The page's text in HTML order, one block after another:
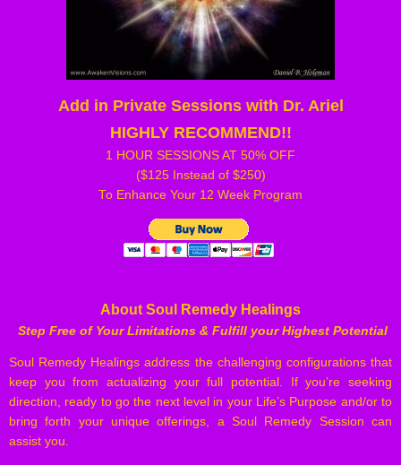
Add in Private Sessions with Dr. Ariel
HIGHLY RECOMMEND!!
1 HOUR SESSIONS AT 50% OFF
($125 Instead of $250)
To Enhance Your 12 Week Program
About Soul Remedy Healings
Step Free of Your Limitations & Fulfill your Highest Potential
Soul Remedy Healings address the challenging configurations that
keep you from actualizing your full potential. If you’re seeking
direction, ready to go the next level in your Life’s Purpose and/or to
bring forth your unique offerings, a Soul Remedy Session can
assist you.